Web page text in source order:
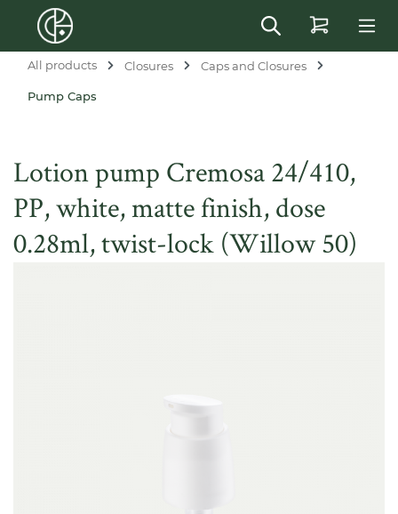
content
All products Closures Caps and Closures
Pump Caps
Lotion pump Cremosa 24/410,
PP, white, matte finish, dose
0.28ml, twist-lock (Willow 50)